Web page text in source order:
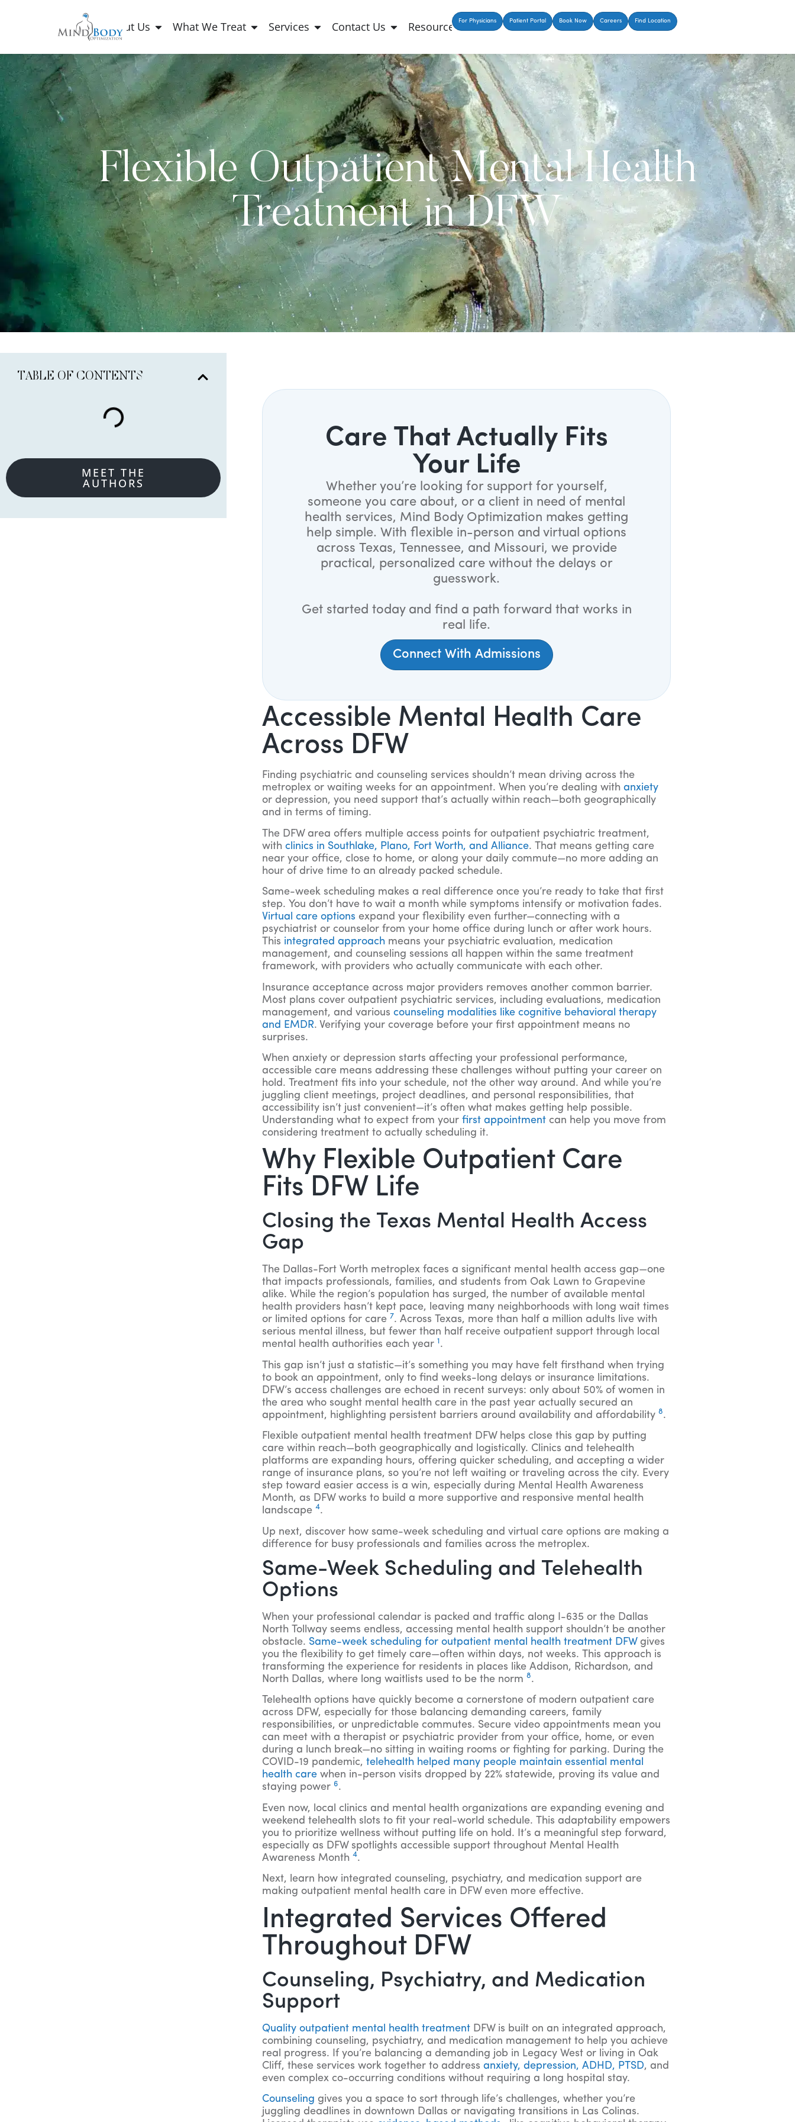
About Us What We Treat Services Contact Us ResourcesFor Physicians Patient Portal Book Now Careers Find Location
Flexible Outpatient Mental Health
Treatment in DFW
TABLE OF CONTENTS
MEET THE
AUTHORS
Care That Actually Fits
Your Life
Whether you’re looking for support for yourself,
someone you care about, or a client in need of mental
health services, Mind Body Optimization makes getting
help simple. With flexible in-person and virtual options
across Texas, Tennessee, and Missouri, we provide
practical, personalized care without the delays or
guesswork.
Get started today and find a path forward that works in
real life.
Connect With Admissions
Accessible Mental Health Care
Across DFW
Finding psychiatric and counseling services shouldn’t mean driving across the
metroplex or waiting weeks for an appointment. When you’re dealing withanxiety
or depression, you need support that’s actually within reach—both geographically
and in terms of timing.
The DFW area offers multiple access points for outpatient psychiatric treatment,
withclinics in Southlake, Plano, Fort Worth, and Alliance. That means getting care
near your office, close to home, or along your daily commute—no more adding an
hour of drive time to an already packed schedule.
Same-week scheduling makes a real difference once you’re ready to take that first
step. You don’t have to wait a month while symptoms intensify or motivation fades.
Virtual care options expand your flexibility even further—connecting with a
psychiatrist or counselor from your home office during lunch or after work hours.
This integrated approach means your psychiatric evaluation, medication
management, and counseling sessions all happen within the same treatment
framework, with providers who actually communicate with each other.
Insurance acceptance across major providers removes another common barrier.
Most plans cover outpatient psychiatric services, including evaluations, medication
management, and variouscounseling modalities like cognitive behavioral therapy
and EMDR. Verifying your coverage before your first appointment means no
surprises.
When anxiety or depression starts affecting your professional performance,
accessible care means addressing these challenges without putting your career on
hold. Treatment fits into your schedule, not the other way around. And while you’re
juggling client meetings, project deadlines, and personal responsibilities, that
accessibility isn’t just convenient—it’s often what makes getting help possible.
Understanding what to expect from yourfirst appointment can help you move from
considering treatment to actually scheduling it.
Why Flexible Outpatient Care
Fits DFW Life
Closing the Texas Mental Health Access
Gap
The Dallas-Fort Worth metroplex faces a significant mental health access gap—one
that impacts professionals, families, and students from Oak Lawn to Grapevine
alike. While the region’s population has surged, the number of available mental
health providers hasn’t kept pace, leaving many neighborhoods with long wait times
or limited options for care 7. Across Texas, more than half a million adults live with
serious mental illness, but fewer than half receive outpatient support through local
mental health authorities each year 1 .
This gap isn’t just a statistic—it’s something you may have felt firsthand when trying
to book an appointment, only to find weeks-long delays or insurance limitations.
DFW’s access challenges are echoed in recent surveys: only about 50% of women in
the area who sought mental health care in the past year actually secured an
appointment, highlighting persistent barriers around availability and affordability8.
Flexible outpatient mental health treatment DFW helps close this gap by putting
care within reach—both geographically and logistically. Clinics and telehealth
platforms are expanding hours, offering quicker scheduling, and accepting a wider
range of insurance plans, so you’re not left waiting or traveling across the city. Every
step toward easier access is a win, especially during Mental Health Awareness
Month, as DFW works to build a more supportive and responsive mental health
landscape4.
Up next, discover how same-week scheduling and virtual care options are making a
difference for busy professionals and families across the metroplex.
Same-Week Scheduling and Telehealth
Options
When your professional calendar is packed and traffic along I-635 or the Dallas
North Tollway seems endless, accessing mental health support shouldn’t be another
obstacle. Same-week scheduling for outpatient mental health treatment DFWgives
you the flexibility to get timely care—often within days, not weeks. This approach is
transforming the experience for residents in places like Addison, Richardson, and
North Dallas, where long waitlists used to be the norm8.
Telehealth options have quickly become a cornerstone of modern outpatient care
across DFW, especially for those balancing demanding careers, family
responsibilities, or unpredictable commutes. Secure video appointments mean you
can meet with a therapist or psychiatric provider from your office, home, or even
during a lunch break—no sitting in waiting rooms or fighting for parking. During the
COVID-19 pandemic,telehealth helped many people maintain essential mental
health care when in-person visits dropped by 22% statewide, proving its value and
staying power 6.
Even now, local clinics and mental health organizations are expanding evening and
weekend telehealth slots to fit your real-world schedule. This adaptability empowers
you to prioritize wellness without putting life on hold. It’s a meaningful step forward,
especially as DFW spotlights accessible support throughout Mental Health
Awareness Month4.
Next, learn how integrated counseling, psychiatry, and medication support are
making outpatient mental health care in DFW even more effective.
Integrated Services Offered
Throughout DFW
Counseling, Psychiatry, and Medication
Support
Quality outpatient mental health treatment DFW is built on an integrated approach,
combining counseling, psychiatry, and medication management to help you achieve
real progress. If you’re balancing a demanding job in Legacy West or living in Oak
Cliff, these services work together to addressanxiety, depression, ADHD, PTSD, and
even complex co-occurring conditions without requiring a long hospital stay.
Counseling gives you a space to sort through life’s challenges, whether you’re
juggling deadlines in downtown Dallas or navigating transitions in Las Colinas.